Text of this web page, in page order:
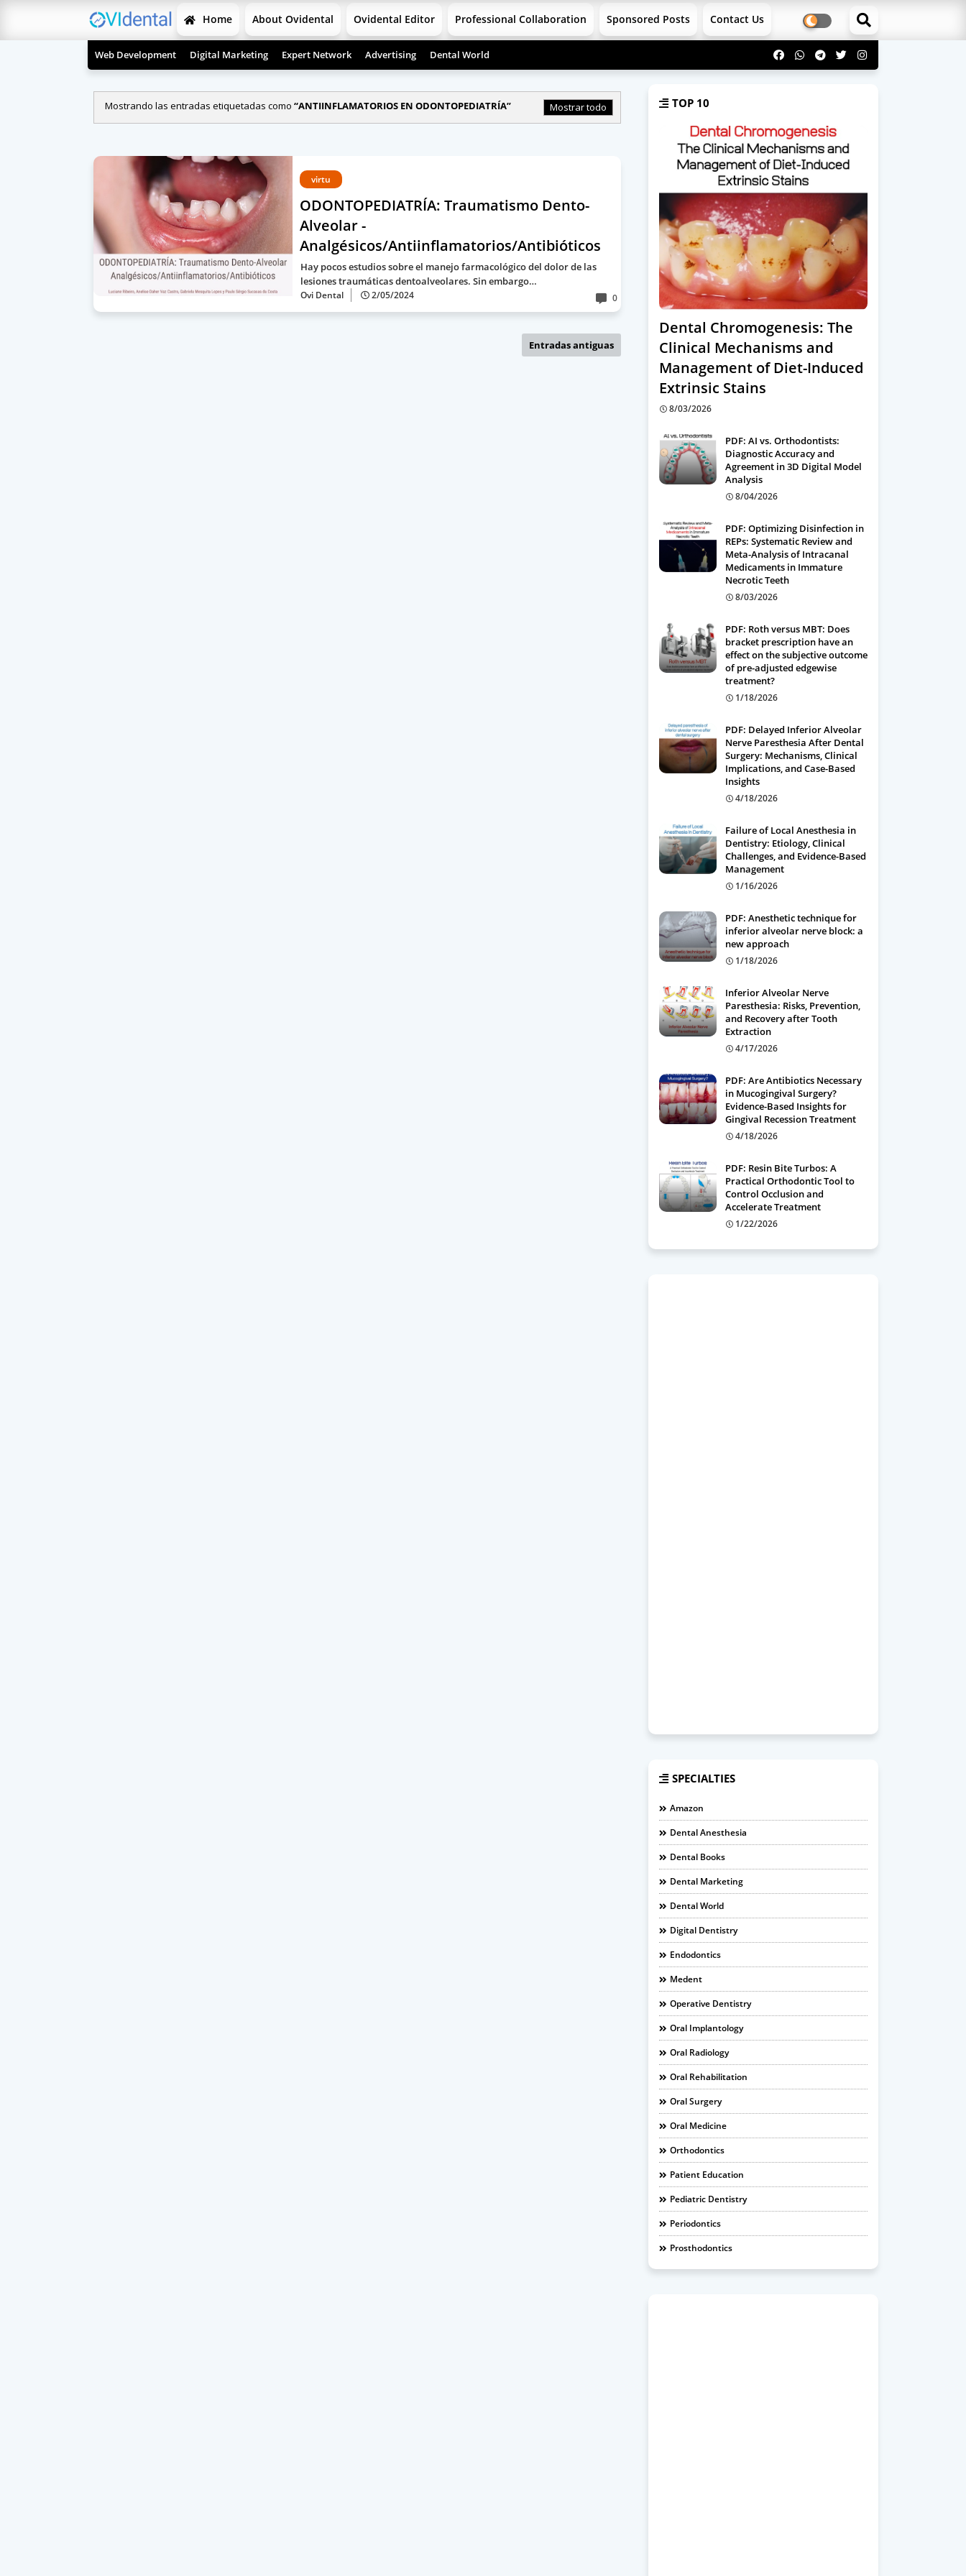
Home About Ovidental Ovidental Editor Professional Collaboration Sponsored Posts Contact Us
Web Development Digital Marketing Expert Network Advertising Dental World
Mostrando las entradas etiquetadas como ANTIINFLAMATORIOS EN ODONTOPEDIATRÍA Mostrar todo
virtu
ODONTOPEDIATRÍA: Traumatismo Dento-
Alveolar -
Analgésicos/Antiinflamatorios/Antibióticos
Hay pocos estudios sobre el manejo farmacológico del dolor de las
lesiones traumáticas dentoalveolares. Sin embargo…
Ovi Dental 2/05/2024 0
Entradas antiguas
TOP 10
Dental Chromogenesis: The
Clinical Mechanisms and
Management of Diet-Induced
Extrinsic Stains
8/03/2026
PDF: AI vs. Orthodontists:
Diagnostic Accuracy and
Agreement in 3D Digital Model
Analysis
8/04/2026
PDF: Optimizing Disinfection in
REPs: Systematic Review and
Meta-Analysis of Intracanal
Medicaments in Immature
Necrotic Teeth
8/03/2026
PDF: Roth versus MBT: Does
bracket prescription have an
effect on the subjective outcome
of pre-adjusted edgewise
treatment?
1/18/2026
PDF: Delayed Inferior Alveolar
Nerve Paresthesia After Dental
Surgery: Mechanisms, Clinical
Implications, and Case-Based
Insights
4/18/2026
Failure of Local Anesthesia in
Dentistry: Etiology, Clinical
Challenges, and Evidence-Based
Management
1/16/2026
PDF: Anesthetic technique for
inferior alveolar nerve block: a
new approach
1/18/2026
Inferior Alveolar Nerve
Paresthesia: Risks, Prevention,
and Recovery after Tooth
Extraction
4/17/2026
PDF: Are Antibiotics Necessary
in Mucogingival Surgery?
Evidence-Based Insights for
Gingival Recession Treatment
4/18/2026
PDF: Resin Bite Turbos: A
Practical Orthodontic Tool to
Control Occlusion and
Accelerate Treatment
1/22/2026
SPECIALTIES
Amazon
Dental Anesthesia
Dental Books
Dental Marketing
Dental World
Digital Dentistry
Endodontics
Medent
Operative Dentistry
Oral Implantology
Oral Radiology
Oral Rehabilitation
Oral Surgery
Oral Medicine
Orthodontics
Patient Education
Pediatric Dentistry
Periodontics
Prosthodontics